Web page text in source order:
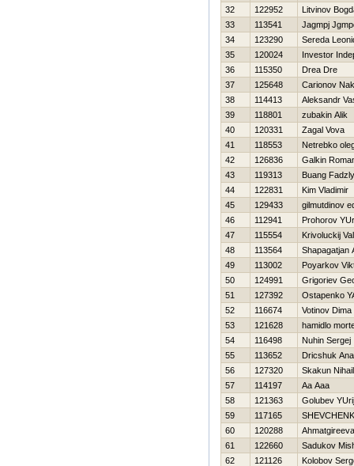
32
122952
Litvinov
33
113541
Jagmpj
34
123290
Sereda
35
120024
Investor
36
115350
Drea Dre
37
125648
Carionov
38
114413
Aleksandr
39
118801
zubakin Alik
40
120331
Zagal Vova
41
118553
Netrebko
42
126836
Galkin
43
119313
Buang Fadzly
44
122831
Kim Vladimir
45
129433
gilmutdinov
46
112941
Prohorov
47
115554
Krivoluckij
48
113564
Shapagatjan
49
113002
Poyarkov
50
124991
Grigoriev
51
127392
Ostapenko
52
116674
Votinov Dima
53
121628
hamidlo
54
116498
Nuhin Sergej
55
113652
Dricshuk
56
127320
Skakun Nihail
57
114197
Aa Aaa
58
121363
Golubev YUrij
59
117165
60
120288
61
122660
Sadukov
62
121126
Kolobov